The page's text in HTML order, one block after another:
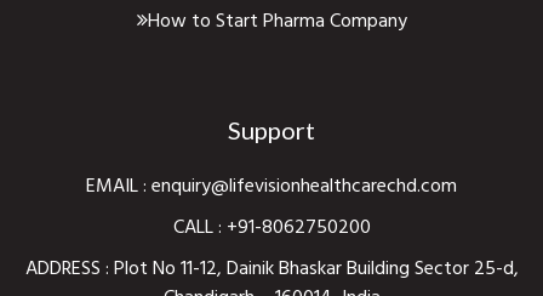
How to Start Pharma Company
Support
EMAIL :enquiry@lifevisionhealthcarechd.com
CALL : +91-8062750200
ADDRESS : Plot No 11-12, Dainik Bhaskar Building Sector 25-d,